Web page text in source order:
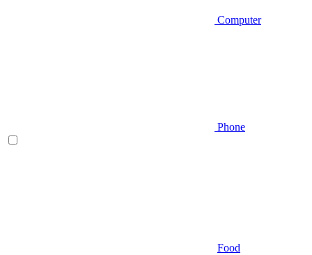
Computer
Phone
Food